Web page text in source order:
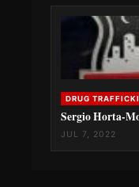
DRUG
Sergio Horta-
JUL 7, 2022